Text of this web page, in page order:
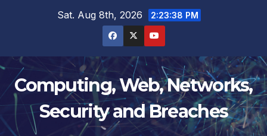
Sat. Aug 8th, 2026 2:23:39 PM
Computing, Web, Networks,
Security and Breaches